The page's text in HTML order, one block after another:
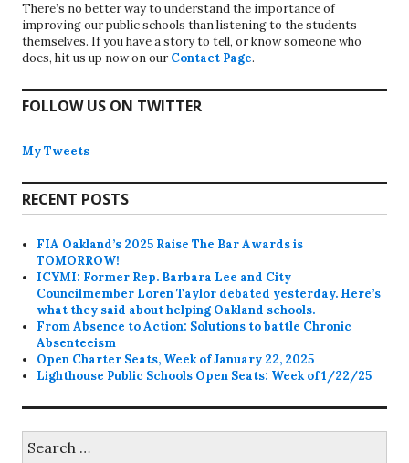
There’s no better way to understand the importance of
improving our public schools than listening to the students
themselves. If you have a story to tell, or know someone who
does, hit us up now on our Contact Page.
FOLLOW US ON TWITTER
My Tweets
RECENT POSTS
FIA Oakland’s 2025 Raise The Bar Awards is
TOMORROW!
ICYMI: Former Rep. Barbara Lee and City
Councilmember Loren Taylor debated yesterday. Here’s
what they said about helping Oakland schools.
From Absence to Action: Solutions to battle Chronic
Absenteeism
Open Charter Seats, Week of January 22, 2025
Lighthouse Public Schools Open Seats: Week of 1/22/25
for: